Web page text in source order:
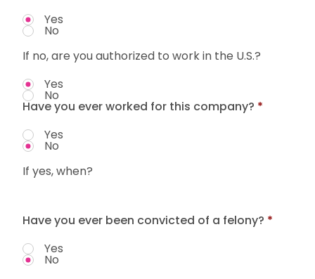
Yes
No
If no, are you authorized to work in the U.S.?
Yes
No
Have you ever worked for this company? *
Yes
No
If yes, when?
Have you ever been convicted of a felony? *
Yes
No